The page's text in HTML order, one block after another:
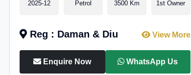
2025-12 Petrol 3500 Km 1st Owner
Reg : Daman & Diu View More
Enquire Now WhatsApp Us